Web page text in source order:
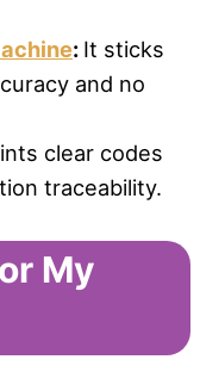
: It sticks
and no
clear codes
traceability.
My